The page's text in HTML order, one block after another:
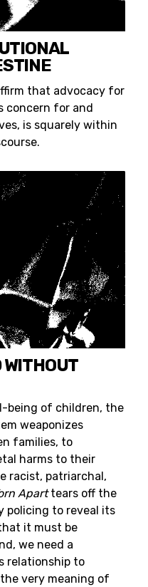
that advocacy for
concern for and
is squarely within
WITHOUT
being of children, the
weaponizes
families, to
harms to their
racist, patriarchal,
Aparttears off the
policing to reveal its
it must be
we need a
relationship to
very meaning of